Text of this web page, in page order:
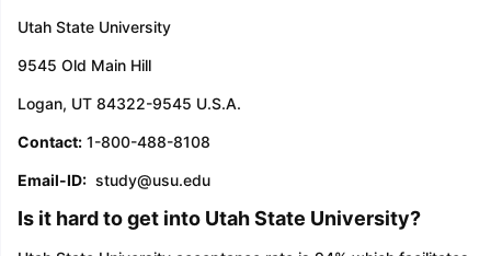
Utah State University
9545 Old Main Hill
Logan, UT 84322-9545 U.S.A.
Contact:1-800-488-8108
Email-ID:study@usu.edu
Is it hard to get into Utah State University?